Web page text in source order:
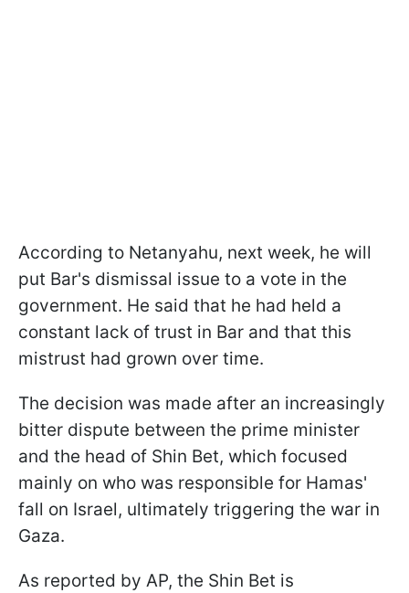
According to Netanyahu, next week, he will
put Bar's dismissal issue to a vote in the
government. He said that he had held a
constant lack of trust in Bar and that this
mistrust had grown over time.
The decision was made after an increasingly
bitter dispute between the prime minister
and the head of Shin Bet, which focused
mainly on who was responsible for Hamas'
fall on Israel, ultimately triggering the war in
Gaza.
As reported by AP, the Shin Bet is